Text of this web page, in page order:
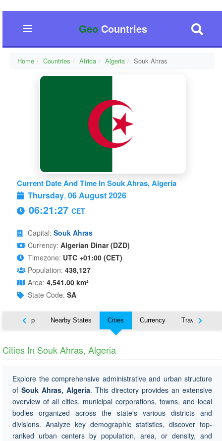
GeoCountries
Home Countries Africa Algeria Souk Ahras
Current Date And Time In Souk Ahras, Algeria
Thursday, 06 August 2026
06:21:27 CET
Capital: Souk Ahras
Currency: Algerian Dinar (DZD)
Timezone: UTC +01:00 (CET)
Population: 438,127
Area: 4,541.00 km²
State Code: SA
Map Nearby States Cities Currency Travel
Cities In Souk Ahras, Algeria
Explore the comprehensive administrative and urban structure
of Souk Ahras, Algeria. This directory provides an extensive
overview of all cities, municipal corporations, towns, and local
bodies organized across the state's various districts and
divisions. Analyze key demographic statistics, discover top-
ranked urban centers by population, area, or density, and